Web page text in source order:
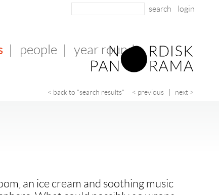
login
people year round
< back to "search results" < previous next >
an ice cream and soothing music